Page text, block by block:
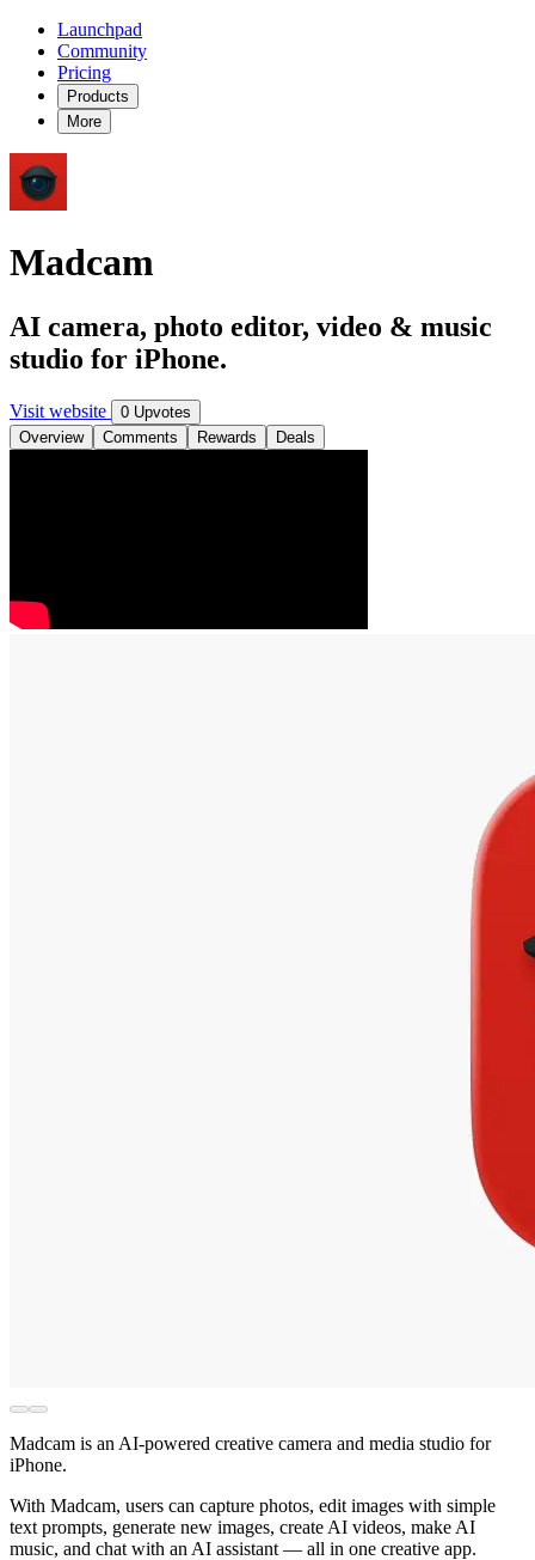
Launchpad
Community
Pricing
Products
More
Madcam
AI camera, photo editor, video & music
studio for iPhone.
Visit website
0 Upvotes
Overview
Comments Rewards Deals
Madcam is an AI-powered creative camera and media studio for
iPhone.
With Madcam, users can capture photos, edit images with simple
text prompts, generate new images, create AI videos, make AI
music, and chat with an AI assistant — all in one creative app.